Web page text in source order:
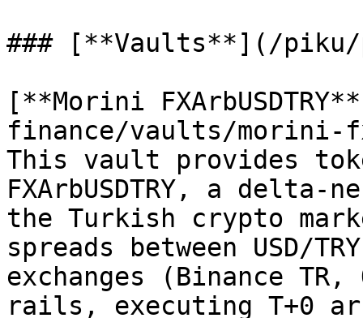
### [**Vaults**](/piku/
[**Morini
finance/vaults/morini-
This vault provides
FXArbUSDTRY, a
the Turkish crypto
spreads between USD/
exchanges (Binance
rails, executing T+0